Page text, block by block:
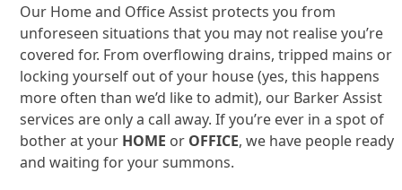
Our Home and Office Assist protects you from
unforeseen situations that you may not realise you’re
covered for. From overflowing drains, tripped mains or
locking yourself out of your house (yes, this happens
more often than we’d like to admit), our Barker Assist
services are only a call away. If you’re ever in a spot of
bother at your HOME or OFFICE, we have people ready
and waiting for your summons.